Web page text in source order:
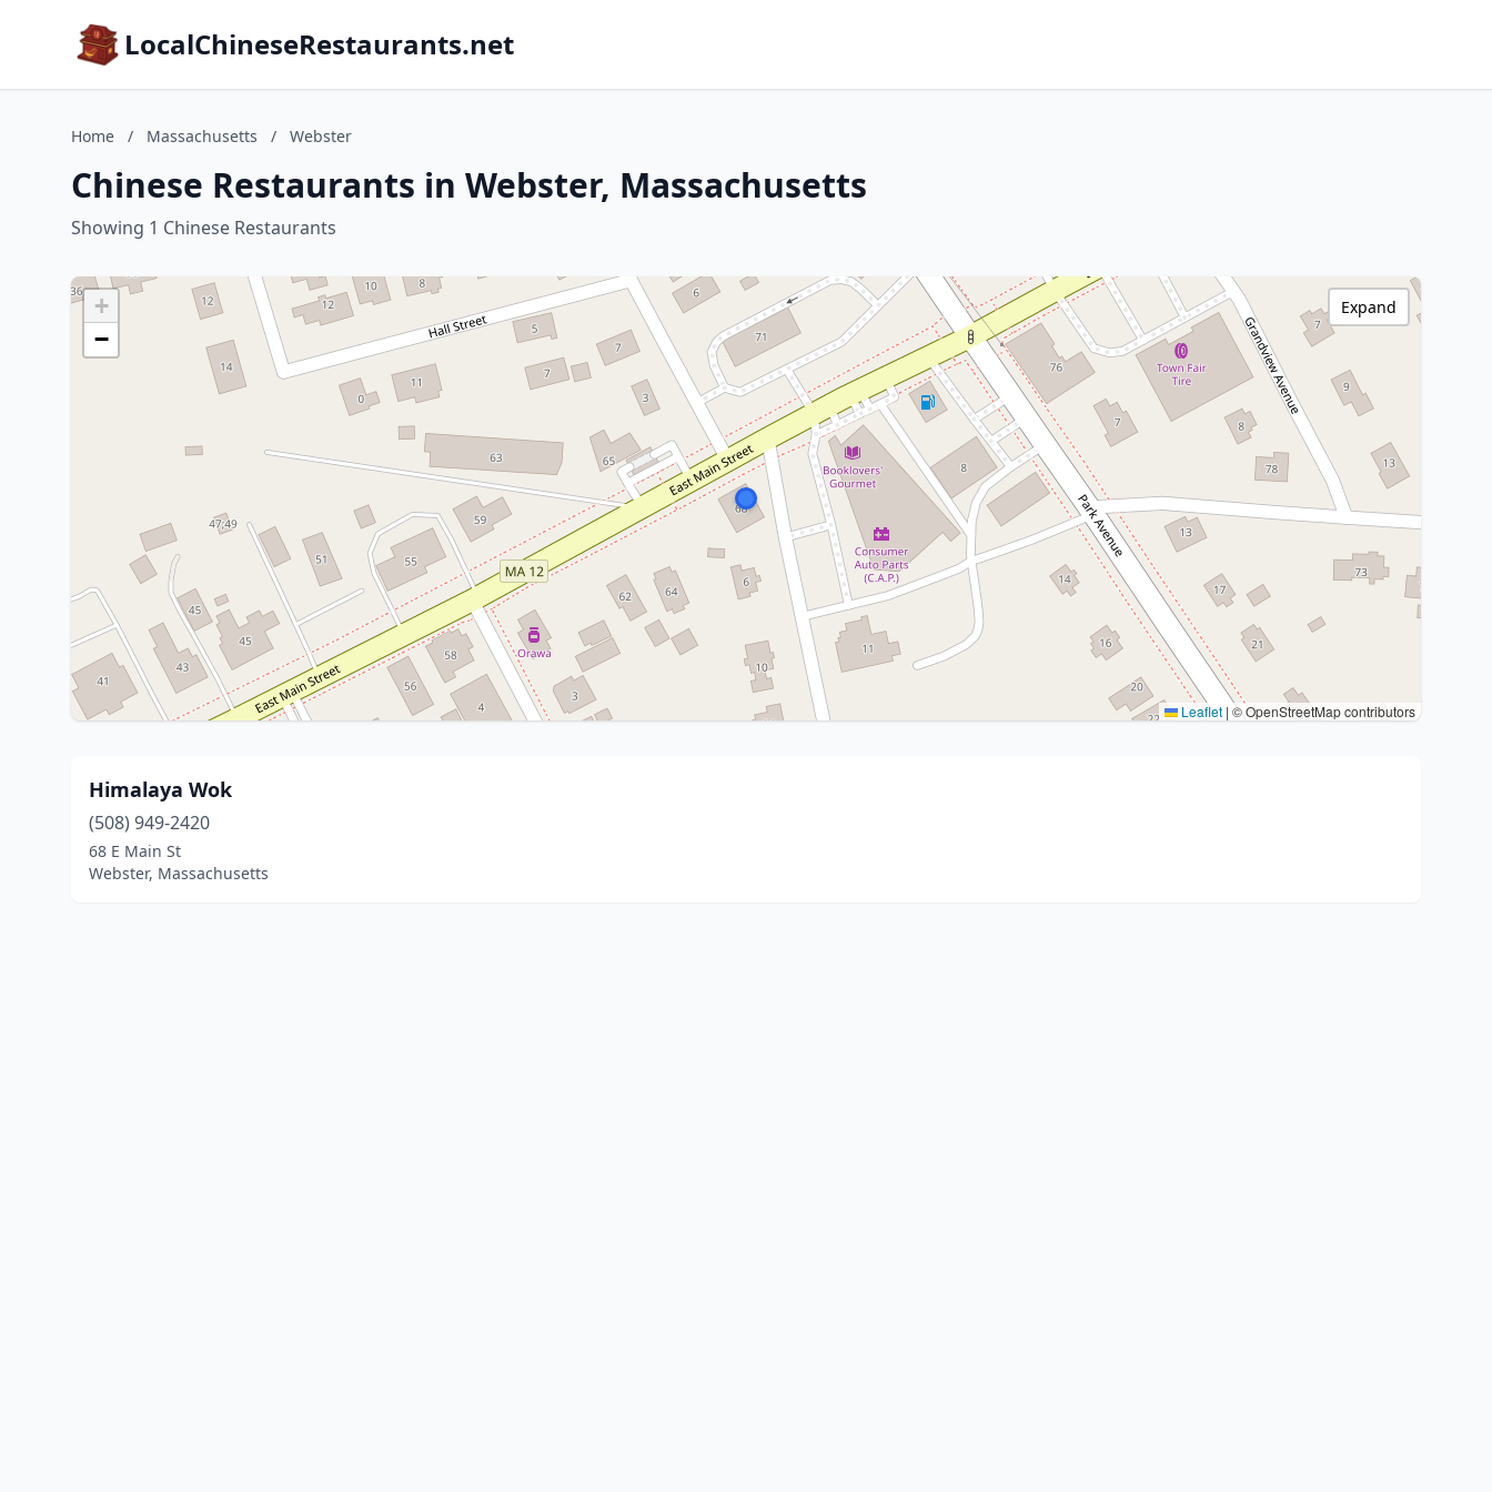
LocalChineseRestaurants.net
Home / Massachusetts / Webster
Chinese Restaurants in Webster, Massachusetts
Showing 1 Chinese Restaurants
+
−
Leaflet | © OpenStreetMap contributors
Expand
Himalaya Wok
(508) 949-2420
68 E Main St
Webster, Massachusetts